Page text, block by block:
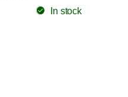
In stock